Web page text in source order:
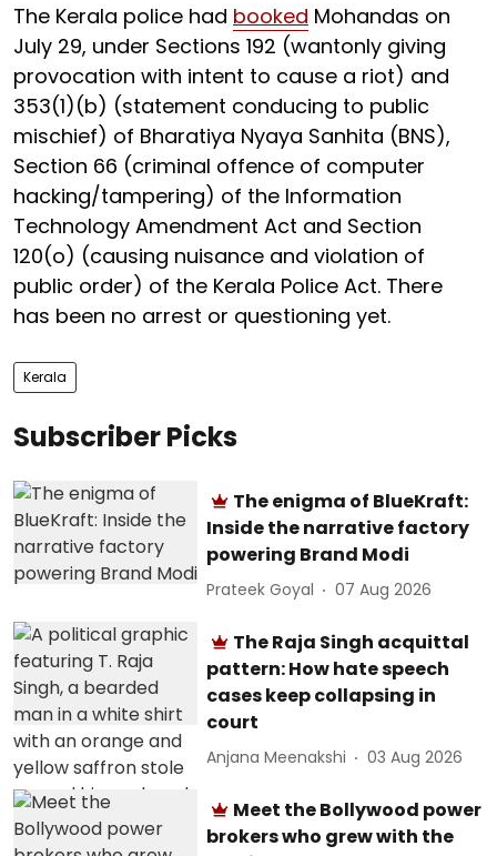
The Kerala police had booked Mohandas on
July 29, under Sections 192 (wantonly giving
provocation with intent to cause a riot) and
353(1)(b) (statement conducing to public
mischief) of Bharatiya Nyaya Sanhita (BNS),
Section 66 (criminal offence of computer
hacking/tampering) of the Information
Technology Amendment Act and Section
120(o) (causing nuisance and violation of
public order) of the Kerala Police Act. There
has been no arrest or questioning yet.
Kerala
Subscriber Picks
The enigma of BlueKraft:
Inside the narrative factory
powering Brand Modi
Prateek Goyal 07 Aug 2026
The Raja Singh acquittal
pattern: How hate speech
cases keep collapsing in
court
Anjana Meenakshi 03 Aug 2026
Meet the Bollywood power
brokers who grew with the